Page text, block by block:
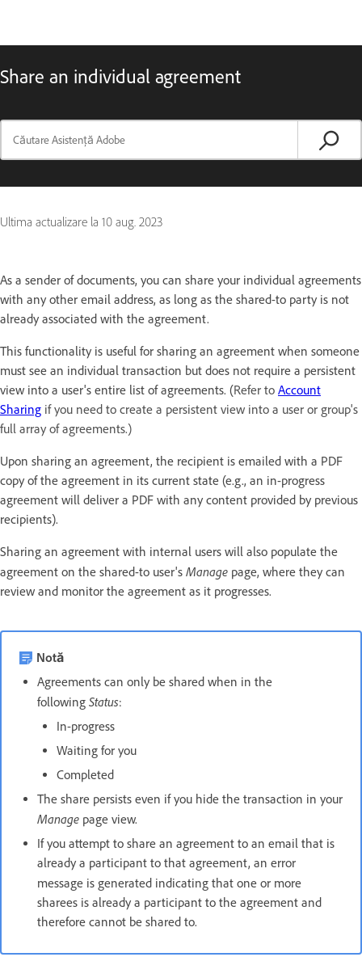
Share an individual agreement
Ultima actualizare la 10 aug. 2023
As a sender of documents, you can share your individual agreements
with any other email address, as long as the shared-to party is not
already associated with the agreement.
This functionality is useful for sharing an agreement when someone
must see an individual transaction but does not require a persistent
view into a user's entire list of agreements. (Refer to Account
Sharing if you need to create a persistent view into a user or group's
full array of agreements.)
Upon sharing an agreement, the recipient is emailed with a PDF
copy of the agreement in its current state (e.g., an in-progress
agreement will deliver a PDF with any content provided by previous
recipients).
Sharing an agreement with internal users will also populate the
agreement on the shared-to user's Manage page, where they can
review and monitor the agreement as it progresses.
Notă
Agreements can only be shared when in the
following Status:
In-progress
Waiting for you
Completed
The share persists even if you hide the transaction in your
Manage page view.
If you attempt to share an agreement to an email that is
already a participant to that agreement, an error
message is generated indicating that one or more
sharees is already a participant to the agreement and
therefore cannot be shared to.